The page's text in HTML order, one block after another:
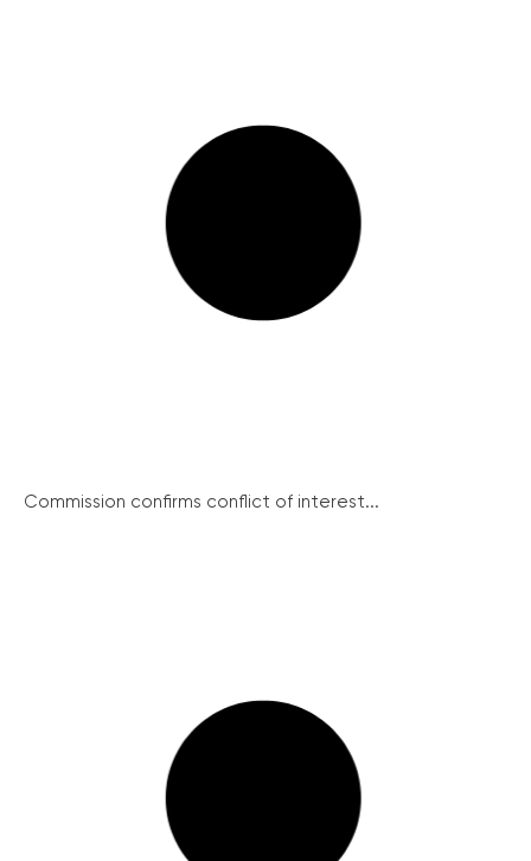
Commission confirms conflict of interest...